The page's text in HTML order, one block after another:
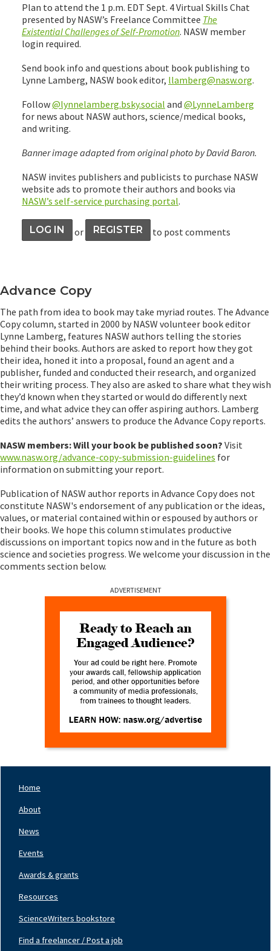
Plan to attend the 1 p.m. EDT Sept. 4 Virtual Skills Chat
presented by NASW’s Freelance Committee The
Existential Challenges of Self-Promotion. NASW member
login required.
Send book info and questions about book publishing to
Lynne Lamberg, NASW book editor, llamberg@nasw.org.
Follow@lynnelamberg.bsky.social and @LynneLamberg
for news about NASW authors, science/medical books,
and writing.
Banner image adapted from original photo by David Baron.
NASW invites publishers and publicists to purchase NASW
website ads to promote their authors and books via
NASW’s self-service purchasing portal.
LOG IN or REGISTER to post comments
Advance Copy
The path from idea to book may take myriad routes. The Advance
Copy column, started in 2000 by NASW volunteer book editor
Lynne Lamberg, features NASW authors telling the stories
behind their books. Authors are asked to report how they got
their idea, honed it into a proposal, found an agent and a
publisher, funded and conducted their research, and organized
their writing process. They also are asked to share what they wish
they’d known when they started or would do differently next
time, and what advice they can offer aspiring authors. Lamberg
edits the authors’ answers to produce the Advance Copy reports.
NASW members: Will your book be published soon? Visit
www.nasw.org/advance-copy-submission-guidelines for
information on submitting your report.
Publication of NASW author reports in Advance Copy does not
constitute NASW's endorsement of any publication or the ideas,
values, or material contained within or espoused by authors or
their books. We hope this column stimulates productive
discussions on important topics now and in the future as both
science and societies progress. We welcome your discussion in the
comments section below.
ADVERTISEMENT
Left
Home
About
News
Events
Awards & grants
Resources
ScienceWriters bookstore
Find a freelancer / Post a job